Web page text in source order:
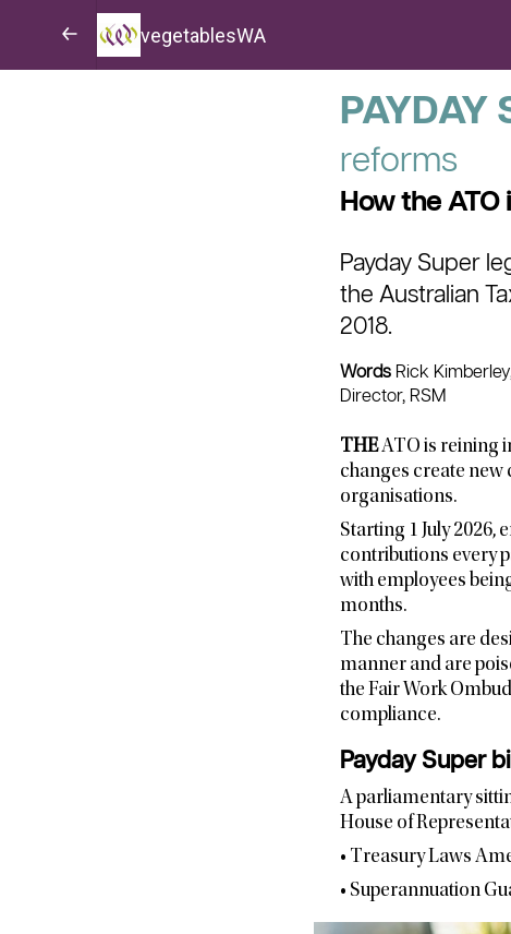
vegetablesWA
PAYDAY
reforms
How the
Payday Super
the Australian
2018.
Words Rick
Director, RSM
THEATO is reining
changes create new
organisations.
Starting 1 July 2026,
contributions every
with employees
months.
The changes are
manner and are
the Fair Work
compliance.
Payday Super
A parliamentary
House of
• Treasury Laws
• Superannuation